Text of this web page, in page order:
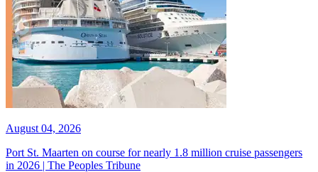
August 04, 2026
Port St. Maarten on course for nearly 1.8 million cruise passengers
in 2026 | The Peoples Tribune